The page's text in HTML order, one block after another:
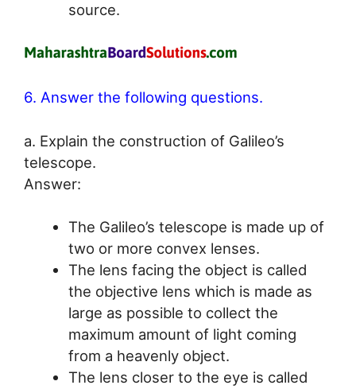
source.
6. Answer the following questions.
a. Explain the construction of Galileo’s
telescope.
Answer:
The Galileo’s telescope is made up of
two or more convex lenses.
The lens facing the object is called
the objective lens which is made as
large as possible to collect the
maximum amount of light coming
from a heavenly object.
The lens closer to the eye is called